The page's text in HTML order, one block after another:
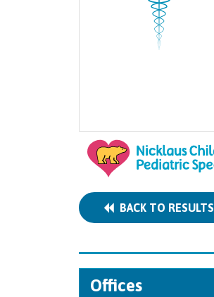
BACK TO RESULTS
Offices